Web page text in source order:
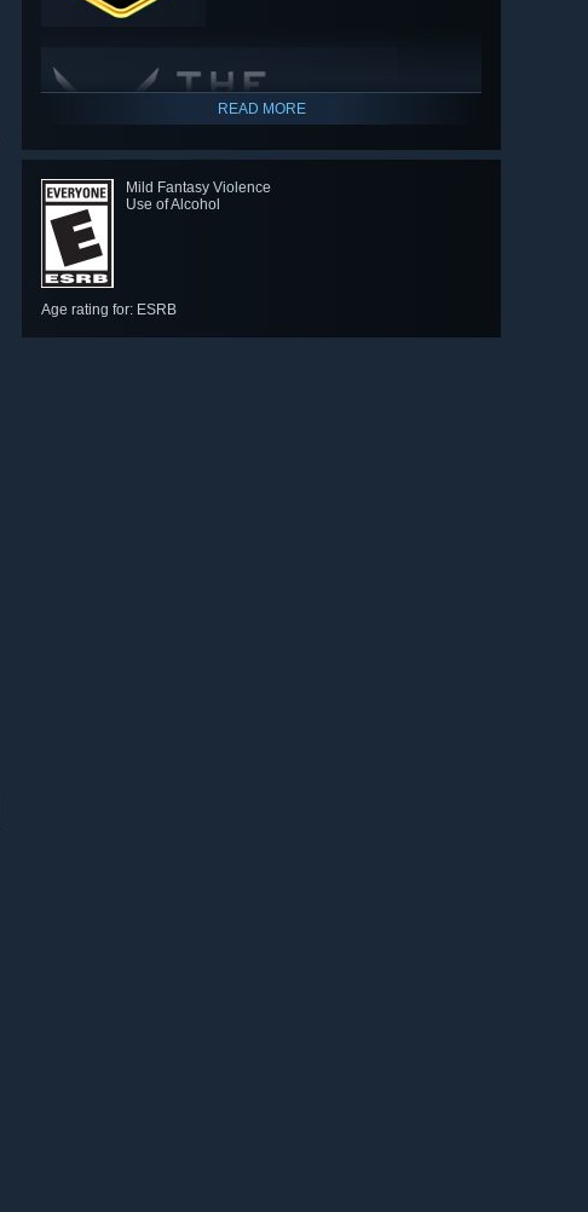
-WINNER: Best Independent Game
READ MORE
Mild Fantasy Violence
Use of Alcohol
Age rating for: ESRB